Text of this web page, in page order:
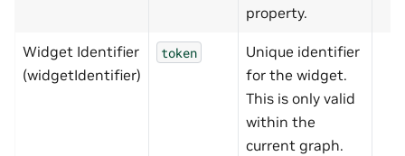
property.
Widget Identifier
(widgetIdentifier)
token
Unique identifier
for the widget.
This is only valid
within the
current graph.